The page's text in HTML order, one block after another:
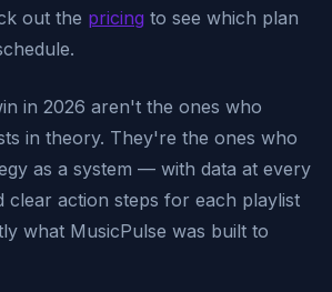
out the pricing to see which plan
in 2026 aren't the ones who
in theory. They're the ones who
as a system — with data at every
clear action steps for each playlist
what MusicPulse was built to